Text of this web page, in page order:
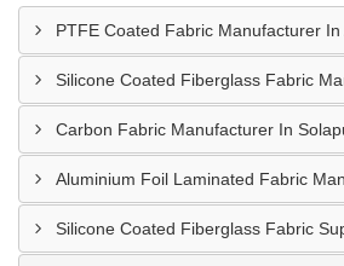
PTFE Coated Fabric Manufacturer In
Carbon Fabric Manufacturer In
Aluminium Foil Laminated Fabric
Silicone Coated Fiberglass Fabric